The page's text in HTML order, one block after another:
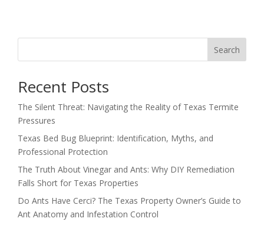
Search
Recent Posts
The Silent Threat: Navigating the Reality of Texas Termite
Pressures
Texas Bed Bug Blueprint: Identification, Myths, and
Professional Protection
The Truth About Vinegar and Ants: Why DIY Remediation
Falls Short for Texas Properties
Do Ants Have Cerci? The Texas Property Owner’s Guide to
Ant Anatomy and Infestation Control